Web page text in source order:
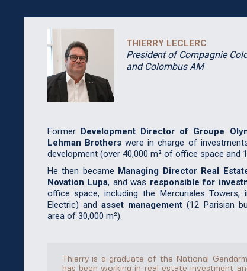
THIERRY LECLERC
President of Compagnie
and Colombus AM
FormerDevelopment Director of Groupe
Lehman Brotherswere in charge of
development (over 40,000 m² of office space and
He then became Managing Director Real
Novation Lupa, and was responsible for
office space, including the Mercuriales Towers,
Electric) and asset management (12 Parisian
area of 30,000 m²).
Thierry is a graduate of the National
has been working in real estate investment